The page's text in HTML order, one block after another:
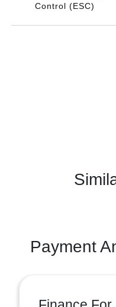
Control (ESC)
Payment